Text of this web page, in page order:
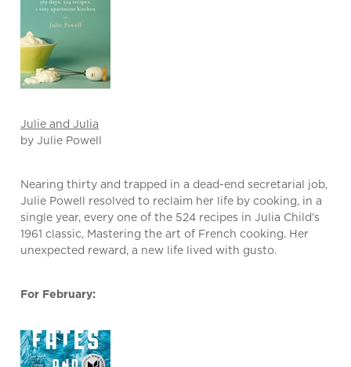
Julie and Julia
by Julie Powell
Nearing thirty and trapped in a dead-end secretarial job,
Julie Powell resolved to reclaim her life by cooking, in a
single year, every one of the 524 recipes in Julia Child’s
1961 classic, Mastering the art of French cooking. Her
unexpected reward, a new life lived with gusto.
For February: